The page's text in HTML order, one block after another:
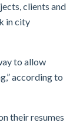
clients and
in city
to allow
according to
their resumes